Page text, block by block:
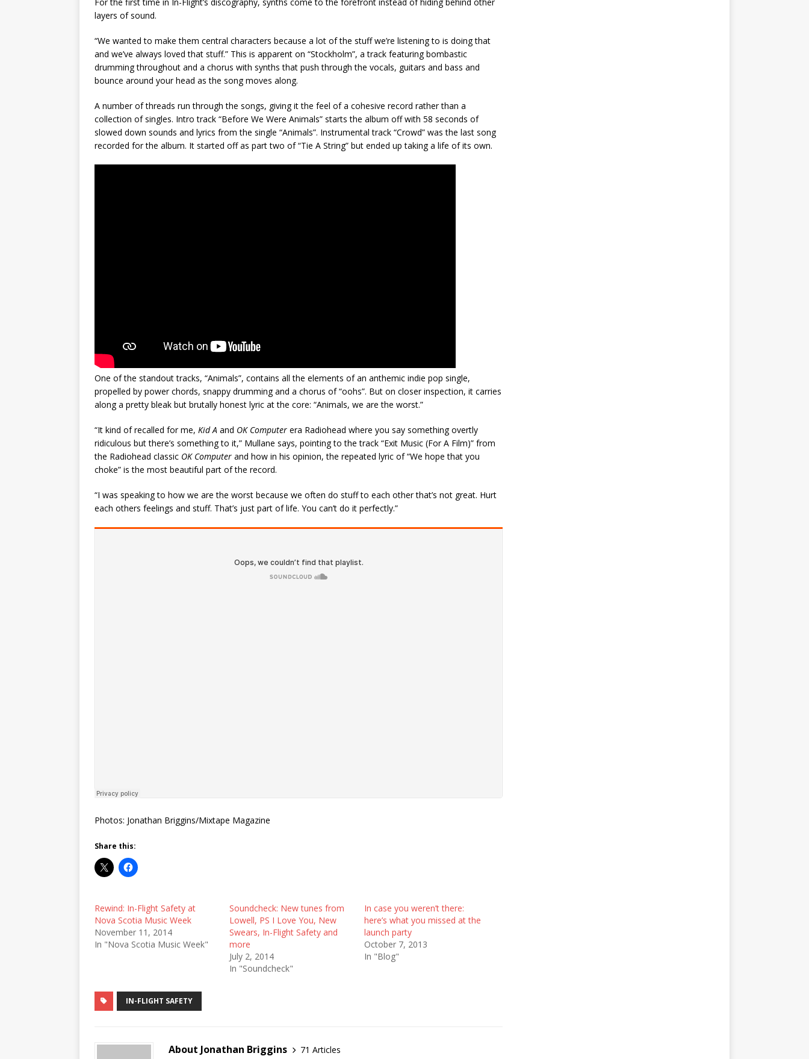
layers of sound.
“We wanted to make them central characters because a lot of the stuff we’re listening to is doing that
and we’ve always loved that stuff.” This is apparent on “Stockholm”, a track featuring bombastic
drumming throughout and a chorus with synths that push through the vocals, guitars and bass and
bounce around your head as the song moves along.
A number of threads run through the songs, giving it the feel of a cohesive record rather than a
collection of singles. Intro track “Before We Were Animals” starts the album off with 58 seconds of
slowed down sounds and lyrics from the single “Animals”. Instrumental track “Crowd” was the last song
recorded for the album. It started off as part two of “Tie A String” but ended up taking a life of its own.
One of the standout tracks, “Animals”, contains all the elements of an anthemic indie pop single,
propelled by power chords, snappy drumming and a chorus of “oohs”. But on closer inspection, it carries
along a pretty bleak but brutally honest lyric at the core: “Animals, we are the worst.”
“It kind of recalled for me, Kid A and OK Computer era Radiohead where you say something overtly
ridiculous but there’s something to it,” Mullane says, pointing to the track “Exit Music (For A Film)” from
the Radiohead classic OK Computer and how in his opinion, the repeated lyric of “We hope that you
choke” is the most beautiful part of the record.
“I was speaking to how we are the worst because we often do stuff to each other that’s not great. Hurt
each others feelings and stuff. That’s just part of life. You can’t do it perfectly.”
Photos: Jonathan Briggins/Mixtape Magazine
Share this:
Rewind: In-Flight Safety at
Nova Scotia Music Week
November 11, 2014
In "Nova Scotia Music Week"
Soundcheck: New tunes from
Lowell, PS I Love You, New
Swears, In-Flight Safety and
more
July 2, 2014
In "Soundcheck"
In case you weren’t there:
here’s what you missed at the
launch party
October 7, 2013
In "Blog"
IN-FLIGHT SAFETY
About Jonathan Briggins 71 Articles